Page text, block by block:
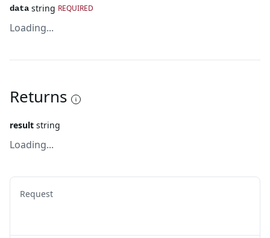
data string REQUIRED
Loading...
Returns
result string
Loading...
Request